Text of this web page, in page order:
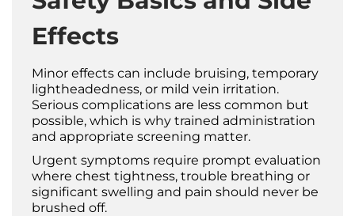
Effects
Minor effects can include bruising, temporary
lightheadedness, or mild vein irritation.
Serious complications are less common but
possible, which is why trained administration
and appropriate screening matter.
Urgent symptoms require prompt evaluation
where chest tightness, trouble breathing or
significant swelling and pain should never be
brushed off.